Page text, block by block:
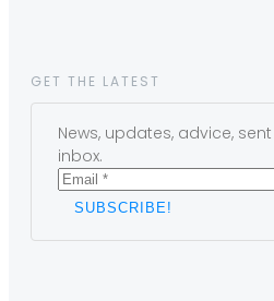
GET THE LATEST
News, updates, advice,
inbox.